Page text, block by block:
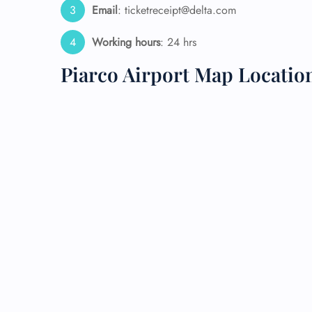
Email: ticketreceipt@delta.com
Working hours: 24 hrs
Piarco Airport Map